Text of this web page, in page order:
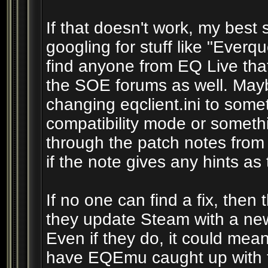
If that doesn't work, my best
googling for stuff like
find anyone from EQ Live
the SOE forums as well.
changing eqclient.ini to
compatibility mode or
through the patch notes
if the note gives any hints
If no one can find a fix, then
they update Steam with a
Even if they do, it could
have EQEmu caught up